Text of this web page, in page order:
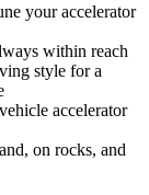
your accelerator
within reach
style for a
accelerator
on rocks, and